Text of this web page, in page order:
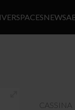
SPACESNEWS
CASSINA